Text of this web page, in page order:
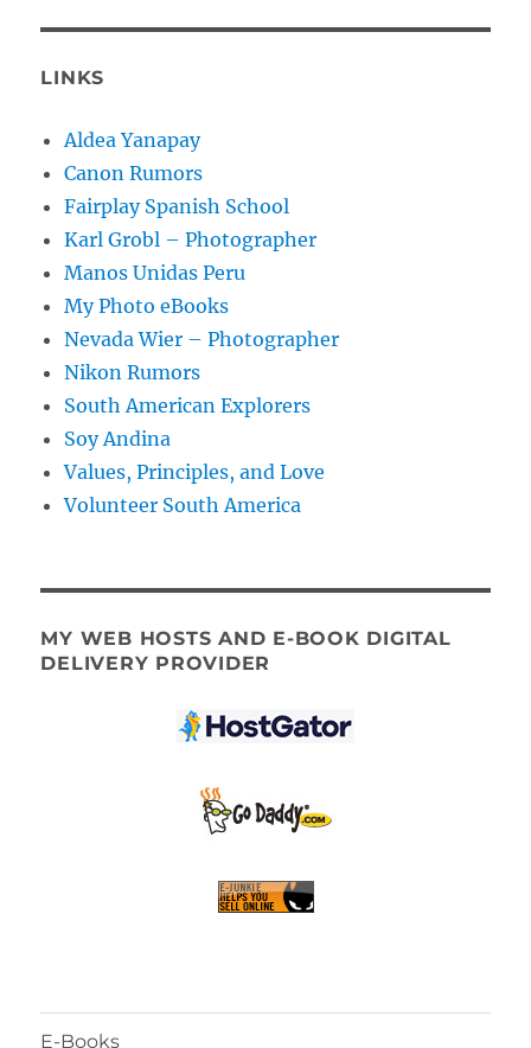
LINKS
Aldea Yanapay
Canon Rumors
Fairplay Spanish School
Karl Grobl – Photographer
Manos Unidas Peru
My Photo eBooks
Nevada Wier – Photographer
Nikon Rumors
South American Explorers
Soy Andina
Values, Principles, and Love
Volunteer South America
MY WEB HOSTS AND E-BOOK DIGITAL
DELIVERY PROVIDER
E-Books